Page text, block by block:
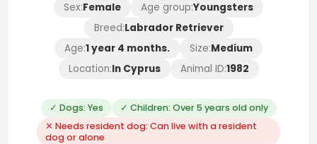
Sex:Female Age group:Youngsters
Breed:Labrador Retriever
Age:1 year 4 months. Size:Medium
Location:In Cyprus Animal ID:1982
✓ Dogs: Yes
✓ Children: Over 5 years old only
✕ Needs resident dog: Can live with a resident
dog or alone